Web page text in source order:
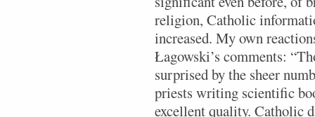
religion, Catholic
increased. My own
Łagowski’s comments:
surprised by the sheer
priests writing scientific
excellent quality. Catholic